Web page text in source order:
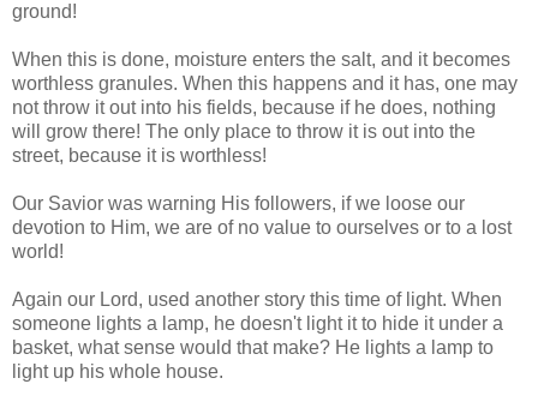
ground!
When this is done, moisture enters the salt, and it becomes
worthless granules. When this happens and it has, one may
not throw it out into his fields, because if he does, nothing
will grow there! The only place to throw it is out into the
street, because it is worthless!
Our Savior was warning His followers, if we loose our
devotion to Him, we are of no value to ourselves or to a lost
world!
Again our Lord, used another story this time of light. When
someone lights a lamp, he doesn't light it to hide it under a
basket, what sense would that make? He lights a lamp to
light up his whole house.